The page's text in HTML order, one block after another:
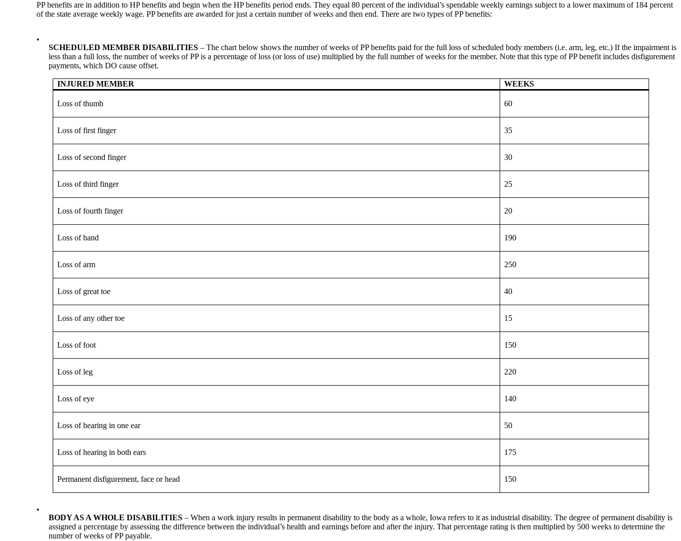
PP benefits are in addition to HP benefits and begin when the HP benefits period ends. They equal 80 percent of the individual’s spendable weekly earnings subject to a lower maximum of 184 percent
of the state average weekly wage. PP benefits are awarded for just a certain number of weeks and then end. There are two types of PP benefits:
•
SCHEDULED MEMBER DISABILITIES – The chart below shows the number of weeks of PP benefits paid for the full loss of scheduled body members (i.e. arm, leg, etc.) If the impairment is
less than a full loss, the number of weeks of PP is a percentage of loss (or loss of use) multiplied by the full number of weeks for the member. Note that this type of PP benefit includes disfigurement
payments, which DO cause offset.
INJURED MEMBER WEEKS
Loss of thumb 60
Loss of first finger 35
Loss of second finger 30
Loss of third finger 25
Loss of fourth finger 20
Loss of hand 190
Loss of arm 250
Loss of great toe 40
Loss of any other toe 15
Loss of foot 150
Loss of leg 220
Loss of eye 140
Loss of hearing in one ear 50
Loss of hearing in both ears 175
Permanent disfigurement, face or head 150
•
BODY AS A WHOLE DISABILITIES– When a work injury results in permanent disability to the body as a whole, Iowa refers to it as industrial disability. The degree of permanent disability is
assigned a percentage by assessing the difference between the individual’s health and earnings before and after the injury. That percentage rating is then multiplied by 500 weeks to determine the
number of weeks of PP payable.